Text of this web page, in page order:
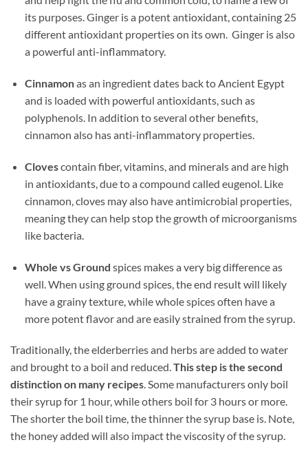
its purposes. Ginger is a potent antioxidant, containing 25
different antioxidant properties on its own. Ginger is also
a powerful anti-inflammatory.
Cinnamonas an ingredient dates back to Ancient Egypt
and is loaded with powerful antioxidants, such as
polyphenols. In addition to several other benefits,
cinnamon also has anti-inflammatory properties.
Clovescontain fiber, vitamins, and minerals and are high
in antioxidants, due to a compound called eugenol. Like
cinnamon, cloves may also have antimicrobial properties,
meaning they can help stop the growth of microorganisms
like bacteria.
Whole vs Ground spices makes a very big difference as
well. When using ground spices, the end result will likely
have a grainy texture, while whole spices often have a
more potent flavor and are easily strained from the syrup.
Traditionally, the elderberries and herbs are added to water
and brought to a boil and reduced.This step is the second
distinction on many recipes. Some manufacturers only boil
their syrup for 1 hour, while others boil for 3 hours or more.
The shorter the boil time, the thinner the syrup base is. Note,
the honey added will also impact the viscosity of the syrup.